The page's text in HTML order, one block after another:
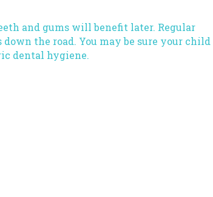
and gums will benefit later. Regular
the road. You may be sure your child
dental hygiene.